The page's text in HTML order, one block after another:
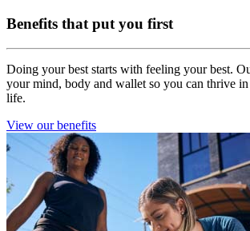
Benefits that put you first
Doing your best starts with feeling your best.
your mind, body and wallet so you can thrive
life.
View our benefits